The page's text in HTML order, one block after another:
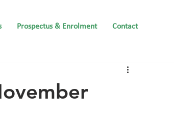
Prospectus & Enrolment Contact